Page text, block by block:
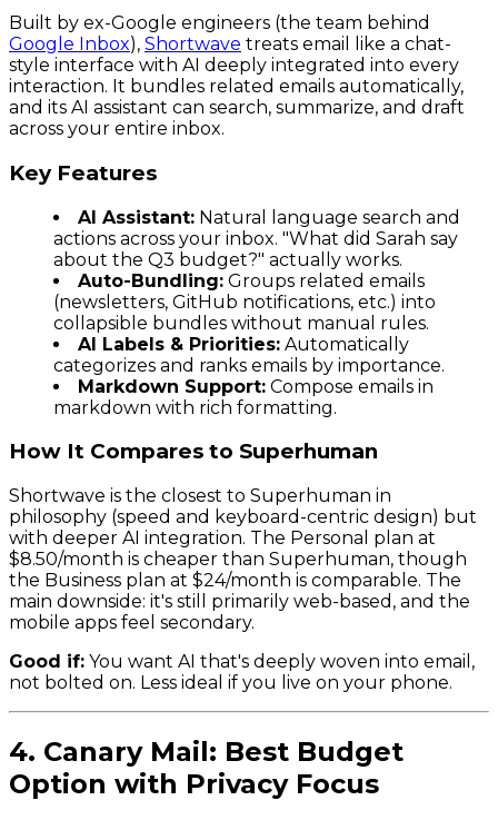
Built by ex-Google engineers (the team behind
Google Inbox), Shortwave treats email like a chat-
style interface with AI deeply integrated into every
interaction. It bundles related emails automatically,
and its AI assistant can search, summarize, and draft
across your entire inbox.
Key Features
AI Assistant: Natural language search and
actions across your inbox. "What did Sarah say
about the Q3 budget?" actually works.
Auto-Bundling: Groups related emails
(newsletters, GitHub notifications, etc.) into
collapsible bundles without manual rules.
AI Labels & Priorities: Automatically
categorizes and ranks emails by importance.
Markdown Support: Compose emails in
markdown with rich formatting.
How It Compares to Superhuman
Shortwave is the closest to Superhuman in
philosophy (speed and keyboard-centric design) but
with deeper AI integration. The Personal plan at
$8.50/month is cheaper than Superhuman, though
the Business plan at $24/month is comparable. The
main downside: it's still primarily web-based, and the
mobile apps feel secondary.
Good if: You want AI that's deeply woven into email,
not bolted on. Less ideal if you live on your phone.
4. Canary Mail: Best Budget
Option with Privacy Focus